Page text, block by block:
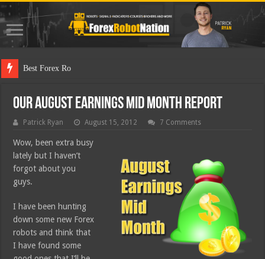
Best Forex Robot Tests Up
Our August Earnings Mid Month Report
Patrick Ryan August 15, 2012 7 Comments
Wow, been extra busy
lately but I haven’t
forgot about you
guys.
I have been hunting
down some new Forex
robots and think that
I have found some